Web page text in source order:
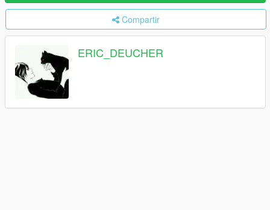
Compartir
ERIC_DEUCHER